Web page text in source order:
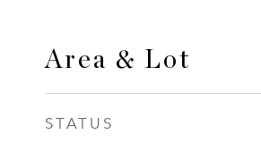
Area & Lot
STATUS